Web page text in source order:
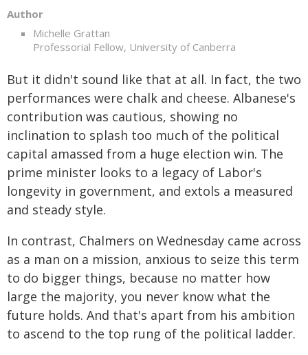
Author
Michelle Grattan
Professorial Fellow, University of Canberra
But it didn't sound like that at all. In fact, the two
performances were chalk and cheese. Albanese's
contribution was cautious, showing no
inclination to splash too much of the political
capital amassed from a huge election win. The
prime minister looks to a legacy of Labor's
longevity in government, and extols a measured
and steady style.
In contrast, Chalmers on Wednesday came across
as a man on a mission, anxious to seize this term
to do bigger things, because no matter how
large the majority, you never know what the
future holds. And that's apart from his ambition
to ascend to the top rung of the political ladder.